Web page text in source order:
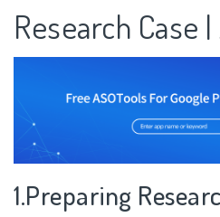
Research Case
1.Preparing